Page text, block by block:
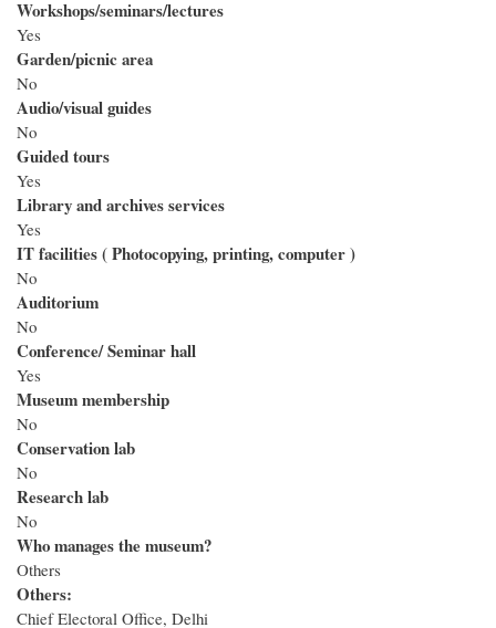
Workshops/seminars/lectures
Yes
Garden/picnic area
No
Audio/visual guides
No
Guided tours
Yes
Library and archives services
Yes
IT facilities ( Photocopying, printing, computer )
No
Auditorium
No
Conference/ Seminar hall
Yes
Museum membership
No
Conservation lab
No
Research lab
No
Who manages the museum?
Others
Others:
Chief Electoral Office, Delhi